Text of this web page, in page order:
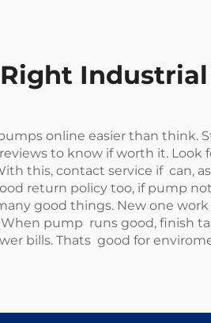
online easier than
to know if worth it. Look
this, contact service if can,
return policy too, if pump
good things. New one
pump runs good, finish
bills. Thats good for